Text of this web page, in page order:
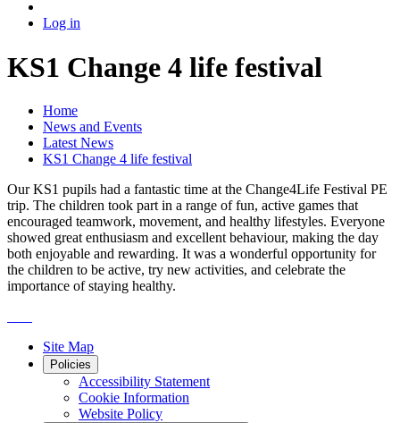
Log in
KS1 Change 4 life festival
Home
News and Events
Latest News
KS1 Change 4 life festival
Our KS1 pupils had a fantastic time at the Change4Life Festival PE
trip. The children took part in a range of fun, active games that
encouraged teamwork, movement, and healthy lifestyles. Everyone
showed great enthusiasm and excellent behaviour, making the day
both enjoyable and rewarding. It was a wonderful opportunity for
the children to be active, try new activities, and celebrate the
importance of staying healthy.
Site Map
Policies
Accessibility Statement
Cookie Information
Website Policy